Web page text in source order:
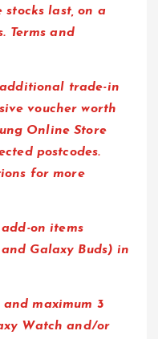
last, on a
Terms and
trade-in
voucher worth
Online Store
postcodes.
for more
on items
Galaxy Buds) in
maximum 3
Watch and/or